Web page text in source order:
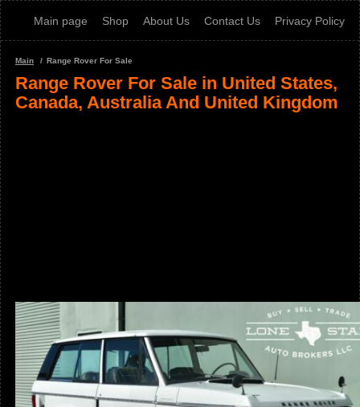
Main page Shop About Us Contact Us Privacy Policy
Main Range Rover For Sale
Range Rover For Sale in United States,
Canada, Australia And United Kingdom